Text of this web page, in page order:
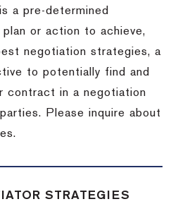
a pre-determined
or action to achieve,
negotiation strategies, a
to potentially find and
contract in a negotiation
Please inquire about
STRATEGIES